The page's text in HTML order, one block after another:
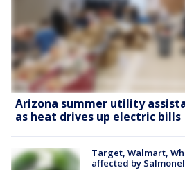
Arizona summer utility
as heat drives up electric bills
Target, Walmart,
affected by